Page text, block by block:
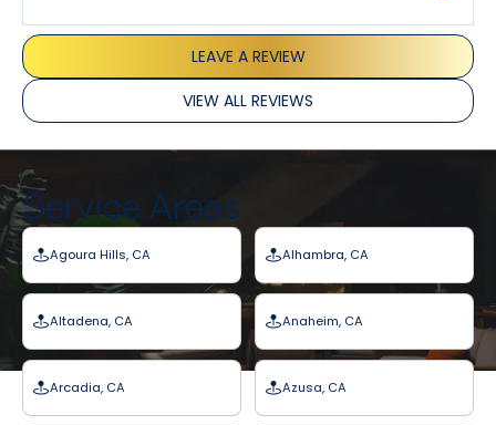
LEAVE A REVIEW
VIEW ALL REVIEWS
Service Areas
Agoura Hills, CA Alhambra, CA
Altadena, CA Anaheim, CA
Arcadia, CA Azusa, CA